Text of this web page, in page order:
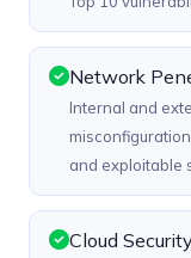
Network
Internal and
and exploitable
Cloud